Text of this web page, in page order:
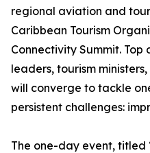
regional aviation and
Caribbean Tourism
Connectivity Summit.
leaders, tourism
will converge to tackle
persistent challenges:
The one-day event,